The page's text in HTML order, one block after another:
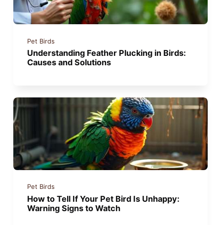
Pet Birds
Understanding Feather Plucking in Birds:
Causes and Solutions
Pet Birds
How to Tell If Your Pet Bird Is Unhappy:
Warning Signs to Watch